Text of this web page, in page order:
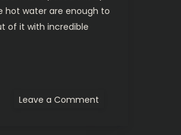
hot water are enough to
of it with incredible
Leave a Comment